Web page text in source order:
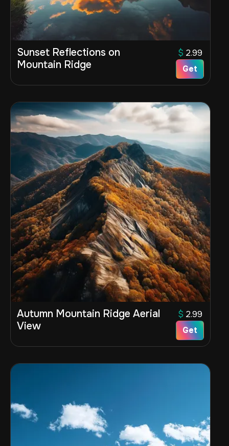
Sunset Reflections on
Mountain Ridge
$ 2.99
Get
Autumn Mountain Ridge Aerial
View
$ 2.99
Get